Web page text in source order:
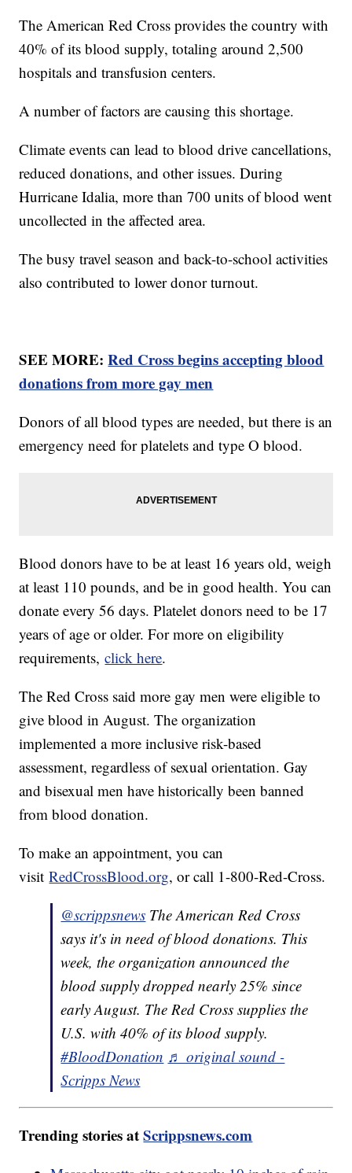
The American Red Cross provides the country with
40% of its blood supply, totaling around 2,500
hospitals and transfusion centers.
A number of factors are causing this shortage.
Climate events can lead to blood drive cancellations,
reduced donations, and other issues. During
Hurricane Idalia, more than 700 units of blood went
uncollected in the affected area.
The busy travel season and back-to-school activities
also contributed to lower donor turnout.
SEE MORE:Red Cross begins accepting blood
donations from more gay men
Donors of all blood types are needed, but there is an
emergency need for platelets and type O blood.
Blood donors have to be at least 16 years old, weigh
at least 110 pounds, and be in good health. You can
donate every 56 days. Platelet donors need to be 17
years of age or older. For more on eligibility
requirements,click here.
The Red Cross said more gay men were eligible to
give blood in August. The organization
implemented a more inclusive risk-based
assessment, regardless of sexual orientation. Gay
and bisexual men have historically been banned
from blood donation.
To make an appointment, you can
visitRedCrossBlood.org, or call 1-800-Red-Cross.
@scrippsnews The American Red Cross
says it's in need of blood donations. This
week, the organization announced the
blood supply dropped nearly 25% since
early August. The Red Cross supplies the
U.S. with 40% of its blood supply.
#BloodDonation ♬ original sound -
Scripps News
Trending stories atScrippsnews.com